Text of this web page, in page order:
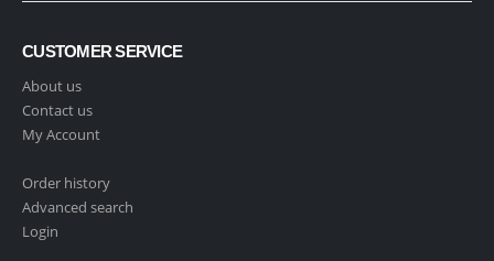
CUSTOMER SERVICE
About us
Contact us
My Account
Order history
Advanced search
Login